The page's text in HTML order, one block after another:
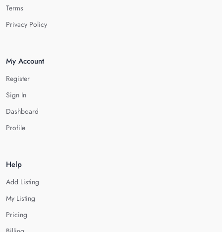
Terms
Privacy Policy
My Account
Register
Sign In
Dashboard
Profile
Help
Add Listing
My Listing
Pricing